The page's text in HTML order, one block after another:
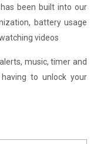
been built into our
battery usage
videos
music, timer and
to unlock your